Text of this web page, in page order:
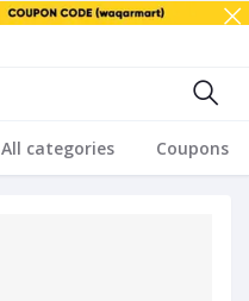
All categories Coupons